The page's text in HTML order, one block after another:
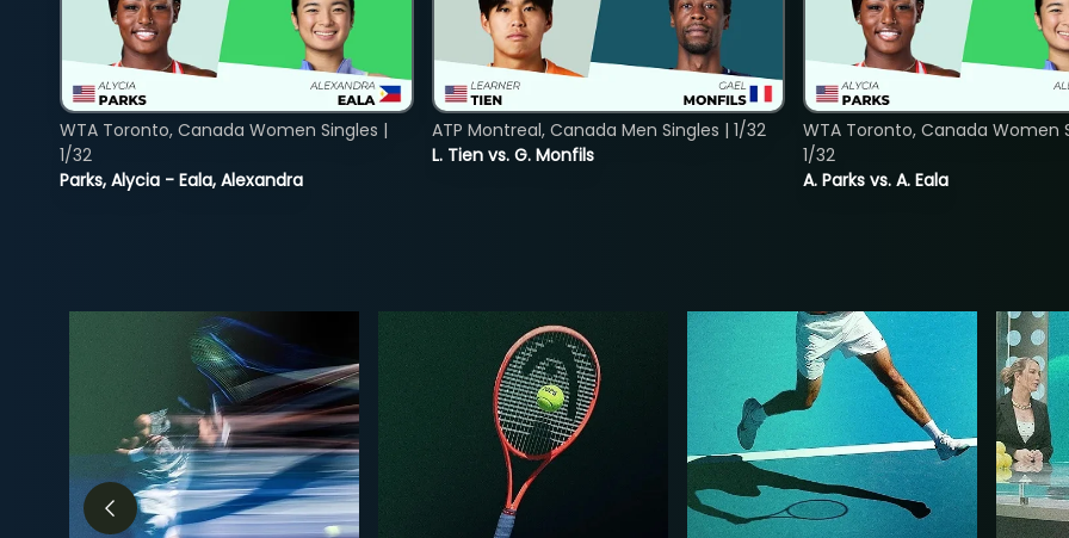
Parks, Alycia - Eala, Alexandra
WTA Toronto, Canada Women Singles |
1/32
L. Tien vs. G. Monfils
ATP Montreal, Canada Men Singles | 1/32
A. Parks vs. A. Eala
WTA Toronto, Canada Women
1/32